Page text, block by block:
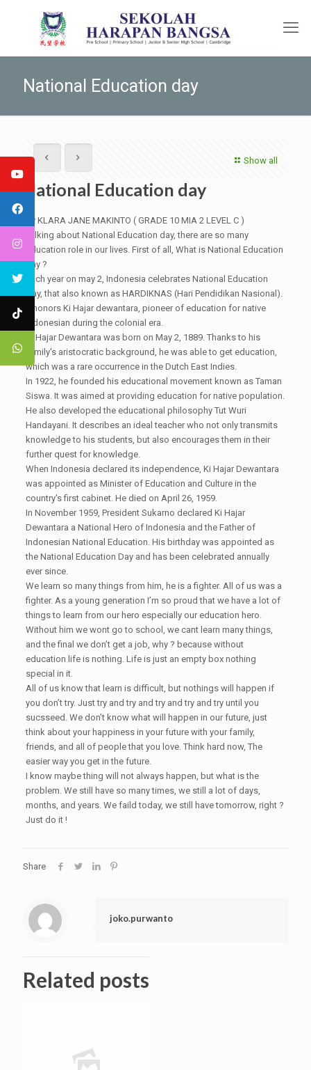
National Education day
Show all
National Education day
By KLARA JANE MAKINTO ( GRADE 10 MIA 2 LEVEL C )
Talking about National Education day, there are so many
education role in our lives. First of all, What is National Education
day ?
Each year on may 2, Indonesia celebrates National Education
Day, that also known as HARDIKNAS (Hari Pendidikan Nasional).
It honors Ki Hajar dewantara, pioneer of education for native
Indonesian during the colonial era.
Ki Hajar Dewantara was born on May 2, 1889. Thanks to his
family's aristocratic background, he was able to get education,
which was a rare occurrence in the Dutch East Indies.
In 1922, he founded his educational movement known as Taman
Siswa. It was aimed at providing education for native population.
He also developed the educational philosophy Tut Wuri
Handayani. It describes an ideal teacher who not only transmits
knowledge to his students, but also encourages them in their
further quest for knowledge.
When Indonesia declared its independence, Ki Hajar Dewantara
was appointed as Minister of Education and Culture in the
country's first cabinet. He died on April 26, 1959.
In November 1959, President Sukarno declared Ki Hajar
Dewantara a National Hero of Indonesia and the Father of
Indonesian National Education. His birthday was appointed as
the National Education Day and has been celebrated annually
ever since.
We learn so many things from him, he is a fighter. All of us was a
fighter. As a young generation I’m so proud that we have a lot of
things to learn from our hero especially our education hero.
Without him we wont go to school, we cant learn many things,
and the final we don’t get a job, why ? because without
education life is nothing. Life is just an empty box nothing
special in it.
All of us know that learn is difficult, but nothings will happen if
you don’t try. Just try and try and try and try and try until you
sucsseed. We don’t know what will happen in our future, just
think about your happiness in your future with your family,
friends, and all of people that you love. Think hard now, The
easier way you get in the future.
I know maybe thing will not always happen, but what is the
problem. We still have so many times, we still a lot of days,
months, and years. We faild today, we still have tomorrow, right ?
Just do it !
Share
joko.purwanto
Related posts